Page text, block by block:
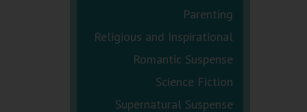
Parenting
Religious and Inspirational
Romantic Suspense
Science Fiction
Supernatural Suspense